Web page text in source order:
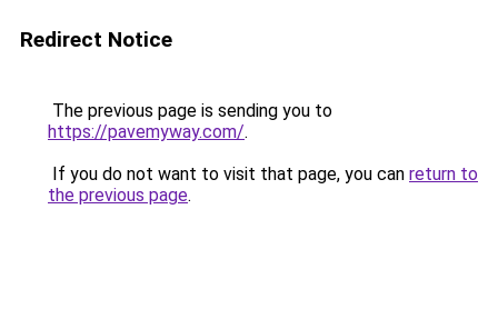
Redirect Notice
The previous page is sending you to
https://pavemyway.com/.
If you do not want to visit that page, you can return to
the previous page.